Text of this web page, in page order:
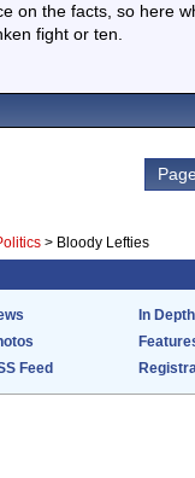
on the facts, so here
fight or ten.
> Bloody Lefties
In Depth
Feed